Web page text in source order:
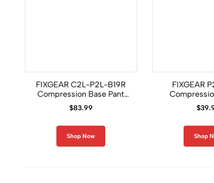
FIXGEAR C2L-P2L-B19R
Compression Base Pant
and Shirt Set
$83.99
Shop Now
FIXGEAR
$
Shop